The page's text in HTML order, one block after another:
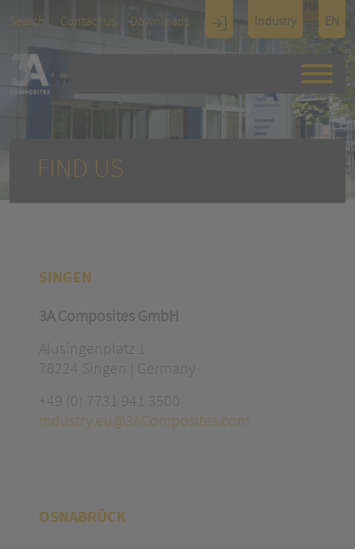
Search Contact us Downloads
Industry
Display
Architectu
EN
FIND US
SINGEN
3A Composites GmbH
Alusingenplatz 1
78224 Singen | Germany
+49 (0) 7731 941 3500
industry.eu@3AComposites.com
OSNABRÜCK